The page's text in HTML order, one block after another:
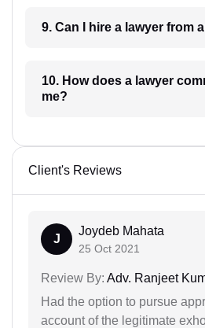
9. Can I hire a
10. How does a lawyer communicate with
me?
Client's Reviews
J
Joydeb Mahata
25 Oct 2021
Review By: Adv. Ranjeet
Had the option to pursue
account of the legitimate